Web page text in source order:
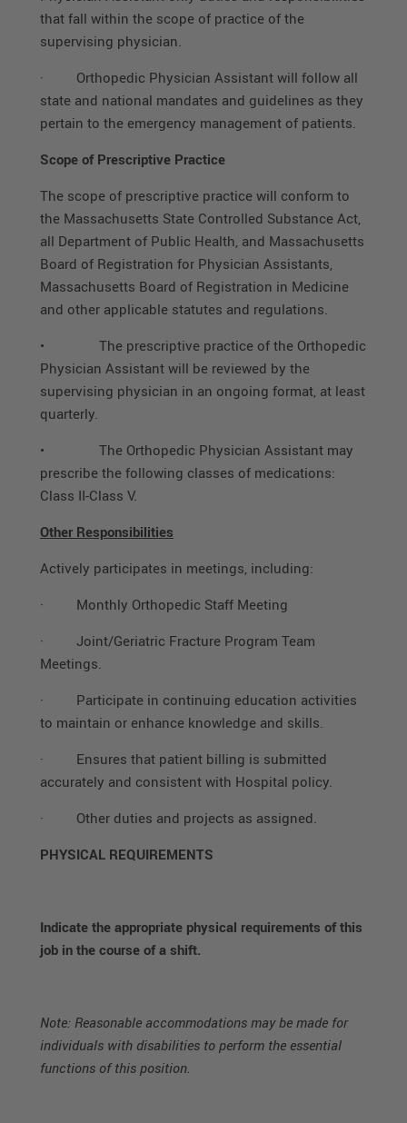
that fall within the scope of practice of the
supervising physician.
· Orthopedic Physician Assistant will follow all
state and national mandates and guidelines as they
pertain to the emergency management of patients.
Scope of Prescriptive Practice
The scope of prescriptive practice will conform to
the Massachusetts State Controlled Substance Act,
all Department of Public Health, and Massachusetts
Board of Registration for Physician Assistants,
Massachusetts Board of Registration in Medicine
and other applicable statutes and regulations.
• The prescriptive practice of the Orthopedic
Physician Assistant will be reviewed by the
supervising physician in an ongoing format, at least
quarterly.
• The Orthopedic Physician Assistant may
prescribe the following classes of medications:
Class II-Class V.
Other Responsibilities
Actively participates in meetings, including:
· Monthly Orthopedic Staff Meeting
· Joint/Geriatric Fracture Program Team
Meetings.
· Participate in continuing education activities
to maintain or enhance knowledge and skills.
· Ensures that patient billing is submitted
accurately and consistent with Hospital policy.
· Other duties and projects as assigned.
PHYSICAL REQUIREMENTS
Indicate the appropriate physical requirements of this
job in the course of a shift.
Note: Reasonable accommodations may be made for
individuals with disabilities to perform the essential
functions of this position.